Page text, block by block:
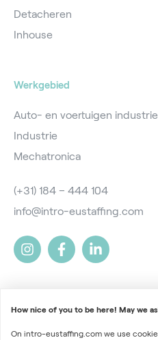
Detacheren
Inhouse
Werkgebied
Auto- en voertuigen industrie
Industrie
Mechatronica
(+31) 184 – 444 104
info@intro-eustaffing.com
How nice of you to be here! May we
On intro-eustaffing.com we use